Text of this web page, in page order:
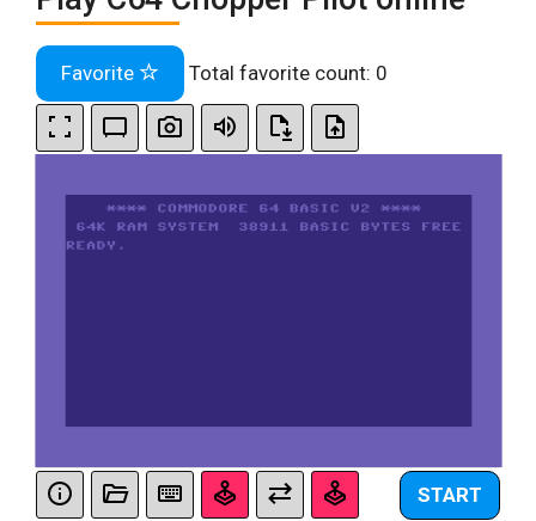
Favorite Total favorite count: 0
START